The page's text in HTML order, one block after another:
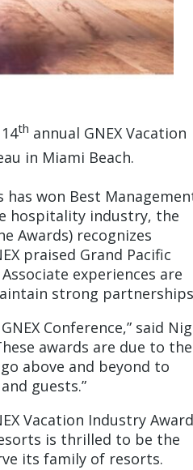
th annual GNEX Vacation
in Miami Beach.
has won Best
hospitality industry, the
Awards) recognizes
praised Grand Pacific
experiences are
strong
Conference,” said
awards are due to the
above and beyond to
guests.”
Vacation Industry
is thrilled to be the
its family of resorts.